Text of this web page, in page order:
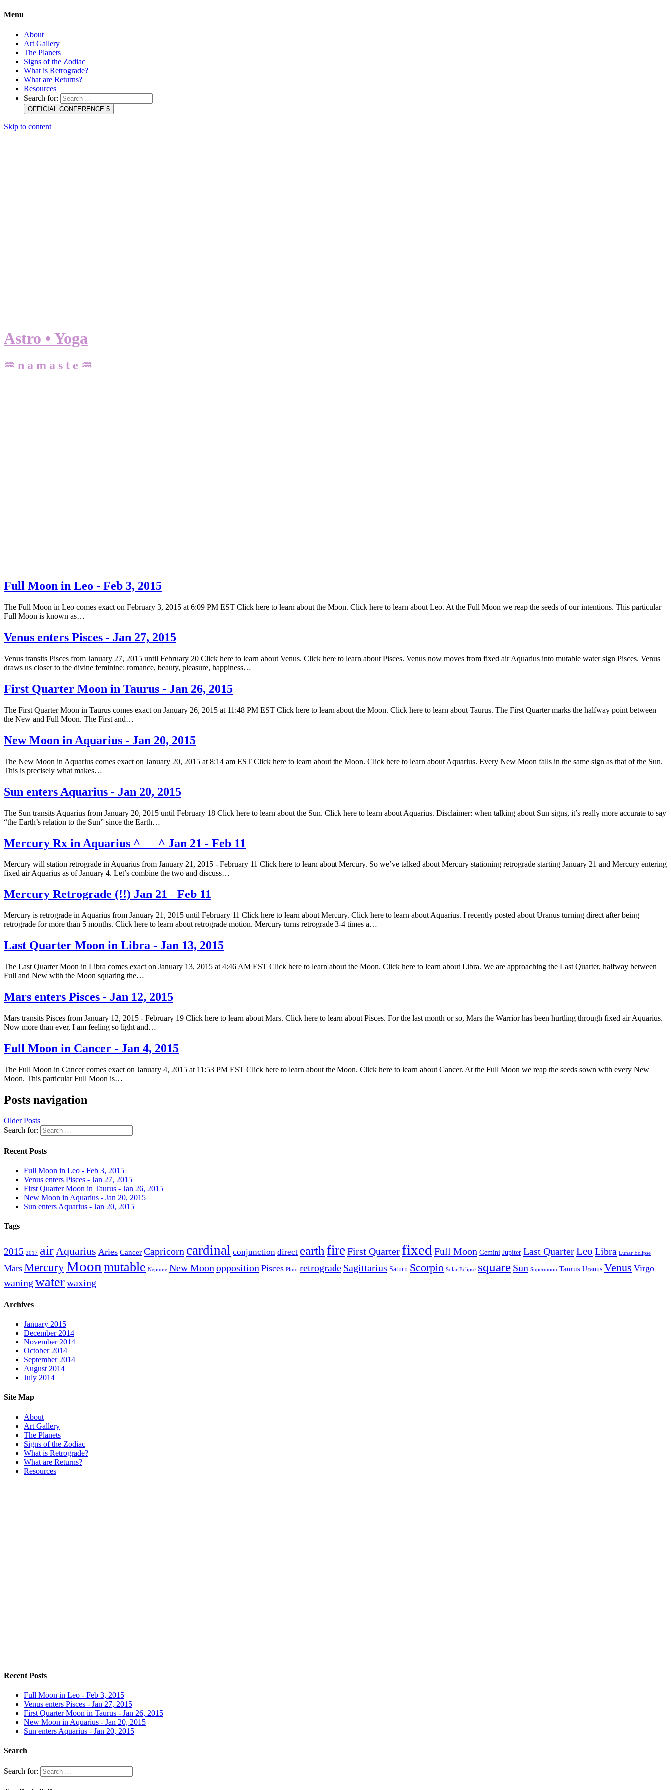
Menu
About
Art Gallery
The Planets
Signs of the Zodiac
What is Retrograde?
What are Returns?
Resources
Search for:
OFFICIAL CONFERENCE 5
Skip to content
Astro • Yoga
♒ n a m a s t e ♒
Full Moon in Leo - Feb 3, 2015
The Full Moon in Leo comes exact on February 3, 2015 at 6:09 PM EST Click here to learn about the Moon. Click here to learn about Leo. At the Full Moon we reap the seeds of our intentions. This particular
Full Moon is known as…
Venus enters Pisces - Jan 27, 2015
Venus transits Pisces from January 27, 2015 until February 20 Click here to learn about Venus. Click here to learn about Pisces. Venus now moves from fixed air Aquarius into mutable water sign Pisces. Venus
draws us closer to the divine feminine: romance, beauty, pleasure, happiness…
First Quarter Moon in Taurus - Jan 26, 2015
The First Quarter Moon in Taurus comes exact on January 26, 2015 at 11:48 PM EST Click here to learn about the Moon. Click here to learn about Taurus. The First Quarter marks the halfway point between
the New and Full Moon. The First and…
New Moon in Aquarius - Jan 20, 2015
The New Moon in Aquarius comes exact on January 20, 2015 at 8:14 am EST Click here to learn about the Moon. Click here to learn about Aquarius. Every New Moon falls in the same sign as that of the Sun.
This is precisely what makes…
Sun enters Aquarius - Jan 20, 2015
The Sun transits Aquarius from January 20, 2015 until February 18 Click here to learn about the Sun. Click here to learn about Aquarius. Disclaimer: when talking about Sun signs, it’s really more accurate to say
“the Earth’s relation to the Sun” since the Earth…
Mercury Rx in Aquarius ^___^ Jan 21 - Feb 11
Mercury will station retrograde in Aquarius from January 21, 2015 - February 11 Click here to learn about Mercury. So we’ve talked about Mercury stationing retrograde starting January 21 and Mercury entering
fixed air Aquarius as of January 4. Let’s combine the two and discuss…
Mercury Retrograde (!!) Jan 21 - Feb 11
Mercury is retrograde in Aquarius from January 21, 2015 until February 11 Click here to learn about Mercury. Click here to learn about Aquarius. I recently posted about Uranus turning direct after being
retrograde for more than 5 months. Click here to learn about retrograde motion. Mercury turns retrograde 3-4 times a…
Last Quarter Moon in Libra - Jan 13, 2015
The Last Quarter Moon in Libra comes exact on January 13, 2015 at 4:46 AM EST Click here to learn about the Moon. Click here to learn about Libra. We are approaching the Last Quarter, halfway between
Full and New with the Moon squaring the…
Mars enters Pisces - Jan 12, 2015
Mars transits Pisces from January 12, 2015 - February 19 Click here to learn about Mars. Click here to learn about Pisces. For the last month or so, Mars the Warrior has been hurtling through fixed air Aquarius.
Now more than ever, I am feeling so light and…
Full Moon in Cancer - Jan 4, 2015
The Full Moon in Cancer comes exact on January 4, 2015 at 11:53 PM EST Click here to learn about the Moon. Click here to learn about Cancer. At the Full Moon we reap the seeds sown with every New
Moon. This particular Full Moon is…
Posts navigation
Older Posts
Search for:
Recent Posts
Full Moon in Leo - Feb 3, 2015
Venus enters Pisces - Jan 27, 2015
First Quarter Moon in Taurus - Jan 26, 2015
New Moon in Aquarius - Jan 20, 2015
Sun enters Aquarius - Jan 20, 2015
Tags
2015 2017 air Aquarius Aries Cancer Capricorn cardinal conjunction direct earth fire First Quarter fixed Full Moon Gemini Jupiter Last QuarterLeo Libra Lunar Eclipse
Mars MercuryMoon mutable Neptune New Moon opposition Pisces Pluto retrograde Sagittarius Saturn Scorpio Solar Eclipse square Sun Supermoon Taurus Uranus Venus Virgo
waning waterwaxing
Archives
January 2015
December 2014
November 2014
October 2014
September 2014
August 2014
July 2014
Site Map
About
Art Gallery
The Planets
Signs of the Zodiac
What is Retrograde?
What are Returns?
Resources
Recent Posts
Full Moon in Leo - Feb 3, 2015
Venus enters Pisces - Jan 27, 2015
First Quarter Moon in Taurus - Jan 26, 2015
New Moon in Aquarius - Jan 20, 2015
Sun enters Aquarius - Jan 20, 2015
Search
Search for: